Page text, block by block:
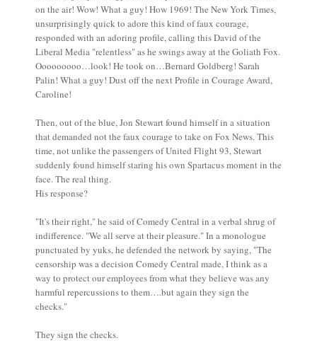
on the air! Wow! What a guy! How 1969! The New York Times,
unsurprisingly quick to adore this kind of faux courage,
responded with an adoring profile, calling this David of the
Liberal Media "relentless" as he swings away at the Goliath Fox.
Ooooooooo…look! He took on…Bernard Goldberg! Sarah
Palin! What a guy! Dust off the next Profile in Courage Award,
Caroline!
Then, out of the blue, Jon Stewart found himself in a situation
that demanded not the faux courage to take on Fox News. This
time, not unlike the passengers of United Flight 93, Stewart
suddenly found himself staring his own Spartacus moment in the
face. The real thing.
His response?
"It's their right," he said of Comedy Central in a verbal shrug of
indifference. "We all serve at their pleasure." In a monologue
punctuated by yuks, he defended the network by saying, "The
censorship was a decision Comedy Central made, I think as a
way to protect our employees from what they believe was any
harmful repercussions to them….but again they sign the
checks."
They sign the checks.